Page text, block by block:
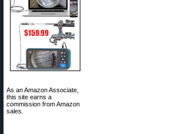
As an Amazon Associate,
this site earns a
commission from Amazon
sales.